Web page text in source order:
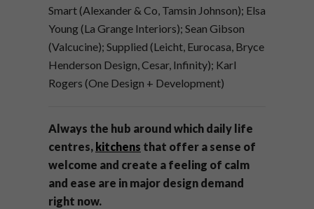
Smart (Alexander & Co, Tamsin Johnson); Elsa
Young (La Grange Interiors); Sean Gibson
(Valcucine); Supplied (Leicht, Eurocasa, Bryce
Henderson Design, Cesar, Infinity); Karl
Rogers (One Design + Development)
Always the hub around which daily life
centres, kitchens that offer a sense of
welcome and create a feeling of calm
and ease are in major design demand
right now.